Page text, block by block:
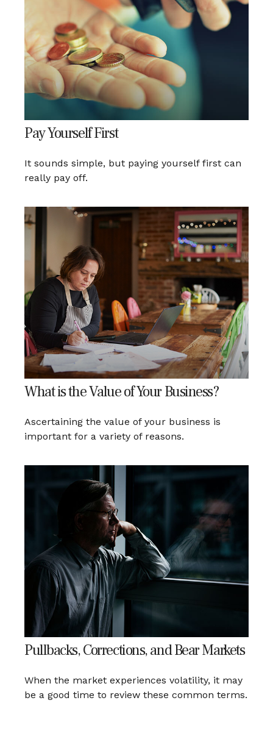
Pay Yourself First
It sounds simple, but paying yourself first can
really pay off.
What is the Value of Your Business?
Ascertaining the value of your business is
important for a variety of reasons.
Pullbacks, Corrections, and Bear Markets
When the market experiences volatility, it may
be a good time to review these common terms.